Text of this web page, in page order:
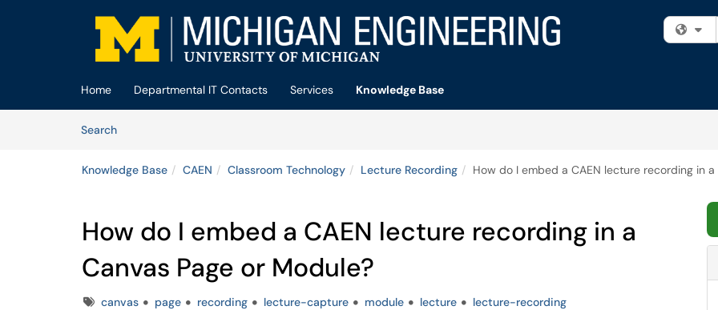
Skip to main content
Home Departmental IT Contacts Services
Knowledge Base
SearchArticles
Knowledge Base CAEN Classroom Technology Lecture Recording How do I embed a CAEN lecture recording in
How do I embed a CAEN lecture recording in a
Canvas Page or Module?
Tagscanvas page recording lecture-capture module lecture lecture-recording